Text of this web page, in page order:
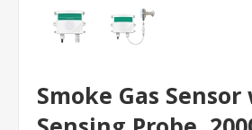
Smoke Gas